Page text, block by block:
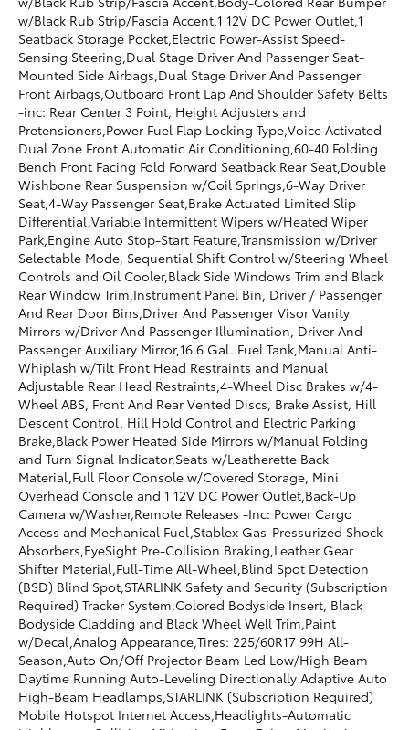
w/Black Rub Strip/Fascia Accent,1 12V DC Power Outlet,1
Seatback Storage Pocket,Electric Power-Assist Speed-
Sensing Steering,Dual Stage Driver And Passenger Seat-
Mounted Side Airbags,Dual Stage Driver And Passenger
Front Airbags,Outboard Front Lap And Shoulder Safety Belts
-inc: Rear Center 3 Point, Height Adjusters and
Pretensioners,Power Fuel Flap Locking Type,Voice Activated
Dual Zone Front Automatic Air Conditioning,60-40 Folding
Bench Front Facing Fold Forward Seatback Rear Seat,Double
Wishbone Rear Suspension w/Coil Springs,6-Way Driver
Seat,4-Way Passenger Seat,Brake Actuated Limited Slip
Differential,Variable Intermittent Wipers w/Heated Wiper
Park,Engine Auto Stop-Start Feature,Transmission w/Driver
Selectable Mode, Sequential Shift Control w/Steering Wheel
Controls and Oil Cooler,Black Side Windows Trim and Black
Rear Window Trim,Instrument Panel Bin, Driver / Passenger
And Rear Door Bins,Driver And Passenger Visor Vanity
Mirrors w/Driver And Passenger Illumination, Driver And
Passenger Auxiliary Mirror,16.6 Gal. Fuel Tank,Manual Anti-
Whiplash w/Tilt Front Head Restraints and Manual
Adjustable Rear Head Restraints,4-Wheel Disc Brakes w/4-
Wheel ABS, Front And Rear Vented Discs, Brake Assist, Hill
Descent Control, Hill Hold Control and Electric Parking
Brake,Black Power Heated Side Mirrors w/Manual Folding
and Turn Signal Indicator,Seats w/Leatherette Back
Material,Full Floor Console w/Covered Storage, Mini
Overhead Console and 1 12V DC Power Outlet,Back-Up
Camera w/Washer,Remote Releases -Inc: Power Cargo
Access and Mechanical Fuel,Stablex Gas-Pressurized Shock
Absorbers,EyeSight Pre-Collision Braking,Leather Gear
Shifter Material,Full-Time All-Wheel,Blind Spot Detection
(BSD) Blind Spot,STARLINK Safety and Security (Subscription
Required) Tracker System,Colored Bodyside Insert, Black
Bodyside Cladding and Black Wheel Well Trim,Paint
w/Decal,Analog Appearance,Tires: 225/60R17 99H All-
Season,Auto On/Off Projector Beam Led Low/High Beam
Daytime Running Auto-Leveling Directionally Adaptive Auto
High-Beam Headlamps,STARLINK (Subscription Required)
Mobile Hotspot Internet Access,Headlights-Automatic